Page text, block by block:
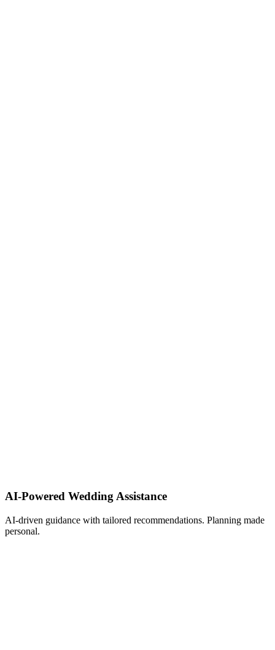
AI-Powered Wedding Assistance ​
AI-driven guidance with tailored recommendations. Planning made
personal.